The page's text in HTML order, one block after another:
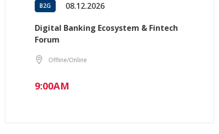
B2G 08.12.2026
Digital Banking Ecosystem & Fintech
Forum
Offline/Online
9:00AM